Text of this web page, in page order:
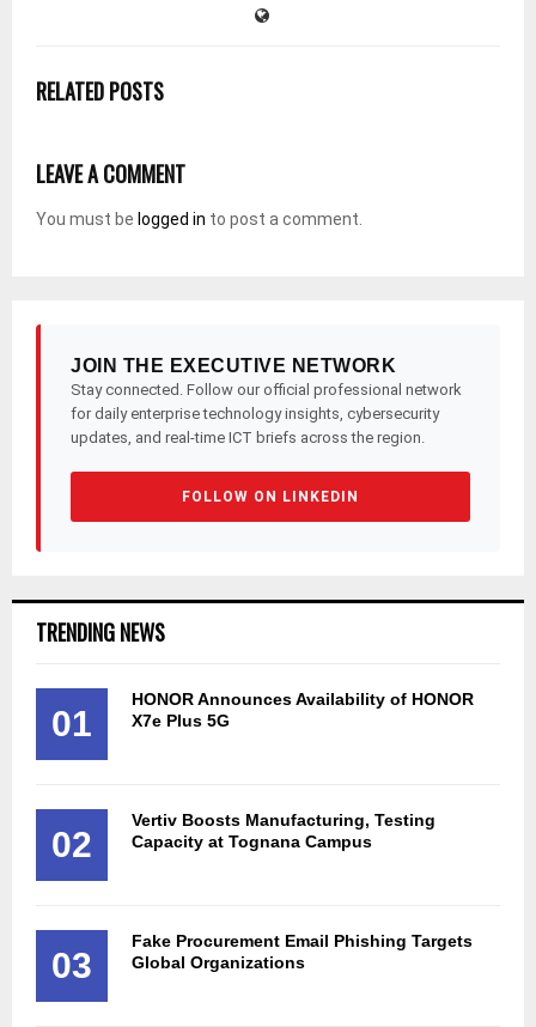
RELATED POSTS
LEAVE A COMMENT
You must be logged in to post a comment.
JOIN THE EXECUTIVE NETWORK
Stay connected. Follow our official professional network
for daily enterprise technology insights, cybersecurity
updates, and real-time ICT briefs across the region.
FOLLOW ON LINKEDIN
TRENDING NEWS
01
HONOR Announces Availability of HONOR
X7e Plus 5G
02
Vertiv Boosts Manufacturing, Testing
Capacity at Tognana Campus
03
Fake Procurement Email Phishing Targets
Global Organizations